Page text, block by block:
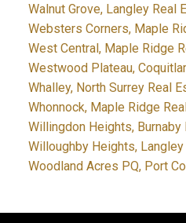
Walnut Grove, Langley Real
Websters Corners, Maple
West Central, Maple Ridge
Westwood Plateau,
Whalley, North Surrey Real
Whonnock, Maple Ridge
Willingdon Heights, Burnaby
Willoughby Heights,
Woodland Acres PQ, Port